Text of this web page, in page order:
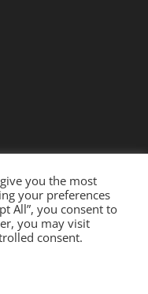
| Designed by
by
you the most
your preferences
All”, you consent to
you may visit
consent.